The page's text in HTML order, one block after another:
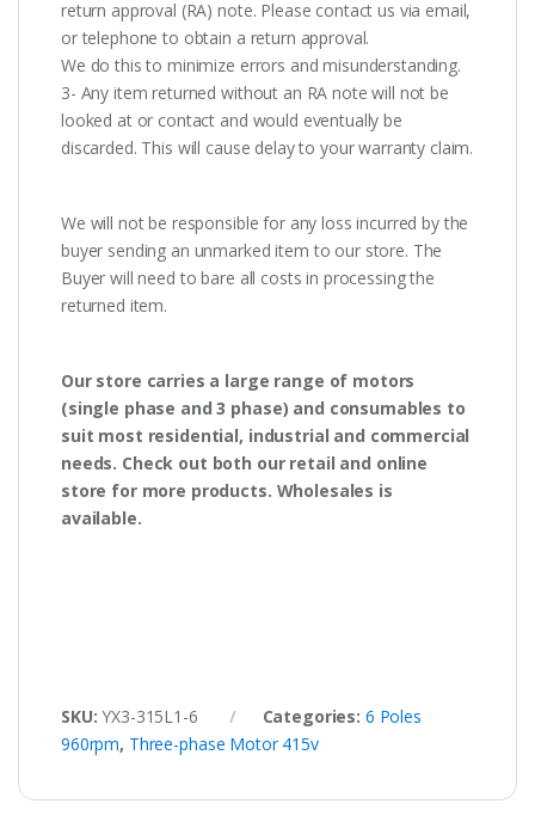
return approval (RA) note. Please contact us via email,
or telephone to obtain a return approval.
We do this to minimize errors and misunderstanding.
3- Any item returned without an RA note will not be
looked at or contact and would eventually be
discarded. This will cause delay to your warranty claim.
We will not be responsible for any loss incurred by the
buyer sending an unmarked item to our store. The
Buyer will need to bare all costs in processing the
returned item.
Our store carries a large range of motors
(single phase and 3 phase) and consumables to
suit most residential, industrial and commercial
needs. Check out both our retail and online
store for more products. Wholesales is
available.
SKU:YX3-315L1-6 Categories: 6 Poles
960rpm, Three-phase Motor 415v